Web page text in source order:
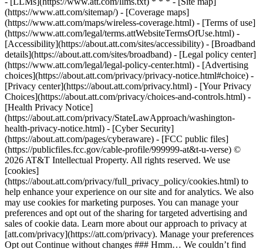
(https://www.att.com/sitemap/) - [Coverage maps]
(https://www.att.com/maps/wireless-coverage.html) - [Terms of use]
(https://www.att.com/legal/terms.attWebsiteTermsOfUse.html) -
[Accessibility](https://about.att.com/sites/accessibility) - [Broadband
details](https://about.att.com/sites/broadband) - [Legal policy center]
(https://www.att.com/legal/legal-policy-center.html) - [Advertising
choices](https://about.att.com/privacy/privacy-notice.html#choice) -
[Privacy center](https://about.att.com/privacy.html) - [Your Privacy
Choices](https://about.att.com/privacy/choices-and-controls.html) -
[Health Privacy Notice]
(https://about.att.com/privacy/StateLawApproach/washington-
health-privacy-notice.html) - [Cyber Security]
(https://about.att.com/pages/cyberaware) - [FCC public files]
(https://publicfiles.fcc.gov/cable-profile/999999-at&t-u-verse) ©
2026 AT&T Intellectual Property. All rights reserved. We use
[cookies]
(https://about.att.com/privacy/full_privacy_policy/cookies.html) to
help enhance your experience on our site and for analytics. We also
may use cookies for marketing purposes. You can manage your
preferences and opt out of the sharing for targeted advertising and
sales of cookie data. Learn more about our approach to privacy at
[att.com/privacy](https://att.com/privacy). Manage your preferences
Opt out Continue without changes ### Hmm… We couldn’t find